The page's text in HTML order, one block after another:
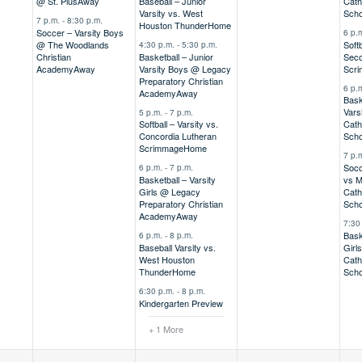
7 p.m.-8:30 p.m.
Soccer – Varsity Boys
@ The Woodlands
Christian
AcademyAway
Varsity vs. West
Houston ThunderHome
4:30 p.m. - 5:30 p.m.
Basketball – Junior
Varsity Boys @ Legacy
Preparatory Christian
AcademyAway
5 p.m. - 7 p.m.
Softball – Varsity vs.
Concordia Lutheran
ScrimmageHome
6 p.m. - 7 p.m.
Basketball – Varsity
Girls @ Legacy
Preparatory Christian
AcademyAway
6 p.m. - 8 p.m.
Baseball Varsity vs.
West Houston
ThunderHome
6:30 p.m. - 8 p.m.
Kindergarten Preview
+ 1 More
6
6
7
vs